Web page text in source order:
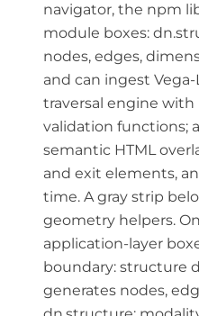
navigator, the npm
module boxes:
nodes, edges,
and can ingest
traversal engine with
validation functions;
semantic HTML
and exit elements,
time. A gray strip
geometry helpers.
application-layer
boundary: structure
generates nodes,